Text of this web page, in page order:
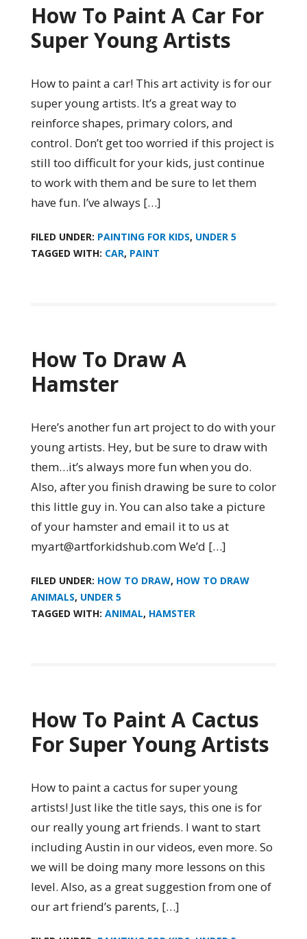
How To Paint A Car For
Super Young Artists
How to paint a car! This art activity is for our
super young artists. It’s a great way to
reinforce shapes, primary colors, and
control. Don’t get too worried if this project is
still too difficult for your kids, just continue
to work with them and be sure to let them
have fun. I’ve always […]
FILED UNDER: PAINTING FOR KIDS, UNDER 5
TAGGED WITH: CAR, PAINT
How To Draw A
Hamster
Here’s another fun art project to do with your
young artists. Hey, but be sure to draw with
them…it’s always more fun when you do.
Also, after you finish drawing be sure to color
this little guy in. You can also take a picture
of your hamster and email it to us at
myart@artforkidshub.com We’d […]
FILED UNDER: HOW TO DRAW, HOW TO DRAW
ANIMALS, UNDER 5
TAGGED WITH: ANIMAL, HAMSTER
How To Paint A Cactus
For Super Young Artists
How to paint a cactus for super young
artists! Just like the title says, this one is for
our really young art friends. I want to start
including Austin in our videos, even more. So
we will be doing many more lessons on this
level. Also, as a great suggestion from one of
our art friend’s parents, […]